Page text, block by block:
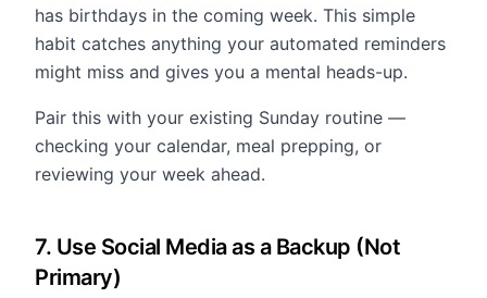
has birthdays in the coming week. This simple
habit catches anything your automated reminders
might miss and gives you a mental heads-up.
Pair this with your existing Sunday routine —
checking your calendar, meal prepping, or
reviewing your week ahead.
7. Use Social Media as a Backup (Not
Primary)